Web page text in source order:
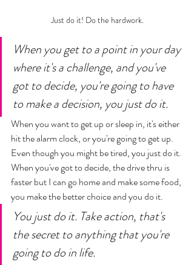
Just do it! Do the hardwork.
When you get to a point in your day
where it's a challenge, and you've
got to decide, you're going to have
to make a decision, you just do it.
When you want to get up or sleep in, it's either
hit the alarm clock, or you're going to get up.
Even though you might be tired, you just do it.
When you've got to decide, the drive thru is
faster but I can go home and make some food,
you make the better choice and you do it.
You just do it. Take action, that's
the secret to anything that you're
going to do in life.